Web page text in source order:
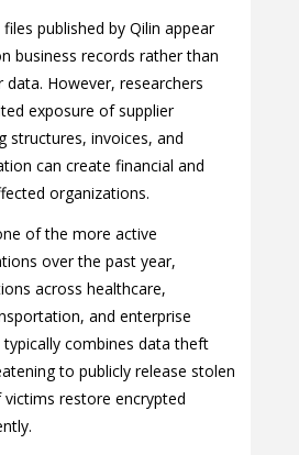
published by Qilin appear
business records rather than
However, researchers
exposure of supplier
structures, invoices, and
can create financial and
organizations.
of the more active
over the past year,
across healthcare,
and enterprise
combines data theft
to publicly release stolen
restore encrypted